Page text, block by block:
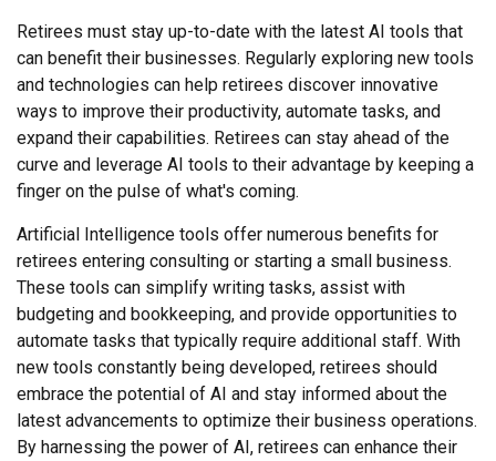
Retirees must stay up-to-date with the latest AI tools that
can benefit their businesses. Regularly exploring new tools
and technologies can help retirees discover innovative
ways to improve their productivity, automate tasks, and
expand their capabilities. Retirees can stay ahead of the
curve and leverage AI tools to their advantage by keeping a
finger on the pulse of what's coming.
Artificial Intelligence tools offer numerous benefits for
retirees entering consulting or starting a small business.
These tools can simplify writing tasks, assist with
budgeting and bookkeeping, and provide opportunities to
automate tasks that typically require additional staff. With
new tools constantly being developed, retirees should
embrace the potential of AI and stay informed about the
latest advancements to optimize their business operations.
By harnessing the power of AI, retirees can enhance their